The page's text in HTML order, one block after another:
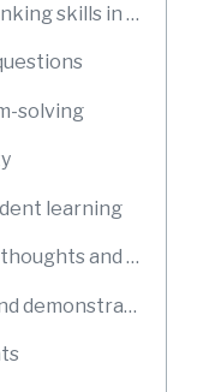
How to develop critical thinking skills in your students?
solving
learning
5. Practice classifying thoughts and connecting ideas
6. Provide examples and demonstrate